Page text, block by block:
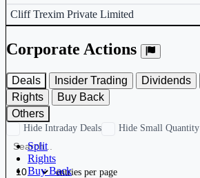
Cliff Trexim Private Limited
Corporate Actions
Deals Insider Trading Dividends
Rights
Buy Back
Others
Split
Rights
Buy Back
Hide Intraday Deals Hide Small Quantity
entries per page